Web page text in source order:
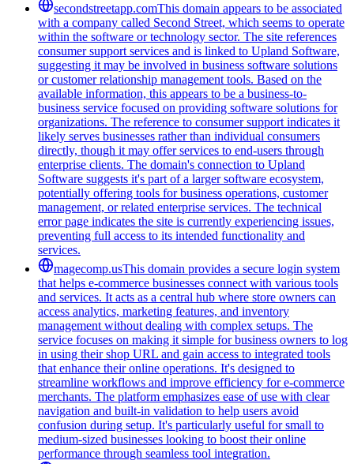
secondstreetapp.comThis domain appears to be associated
with a company called Second Street, which seems to operate
within the software or technology sector. The site references
consumer support services and is linked to Upland Software,
suggesting it may be involved in business software solutions
or customer relationship management tools. Based on the
available information, this appears to be a business-to-
business service focused on providing software solutions for
organizations. The reference to consumer support indicates it
likely serves businesses rather than individual consumers
directly, though it may offer services to end-users through
enterprise clients. The domain's connection to Upland
Software suggests it's part of a larger software ecosystem,
potentially offering tools for business operations, customer
management, or related enterprise services. The technical
error page indicates the site is currently experiencing issues,
preventing full access to its intended functionality and
services.
magecomp.usThis domain provides a secure login system
that helps e-commerce businesses connect with various tools
and services. It acts as a central hub where store owners can
access analytics, marketing features, and inventory
management without dealing with complex setups. The
service focuses on making it simple for business owners to log
in using their shop URL and gain access to integrated tools
that enhance their online operations. It's designed to
streamline workflows and improve efficiency for e-commerce
merchants. The platform emphasizes ease of use with clear
navigation and built-in validation to help users avoid
confusion during setup. It's particularly useful for small to
medium-sized businesses looking to boost their online
performance through seamless tool integration.